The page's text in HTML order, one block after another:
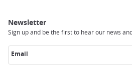
Newsletter
Sign up and be the first to hear our news
Email